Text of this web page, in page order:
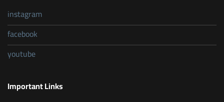
instagram
facebook
youtube
Important Links